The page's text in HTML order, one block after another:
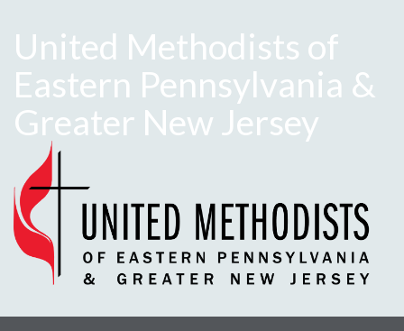
United Methodists of
Eastern Pennsylvania &
Greater New Jersey